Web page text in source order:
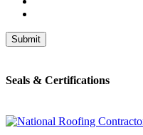
Seals & Certifications